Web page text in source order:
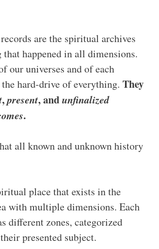
are the spiritual archives
happened in all dimensions.
our universes and of each
the hard-drive of everything. They
,present, andunfinalized
.
all known and unknown history
place that exists in the
with multiple dimensions. Each
different zones, categorized
presented subject.